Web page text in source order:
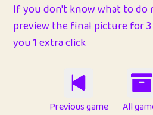
If you don't know what to do
preview the final picture for 3
you 1 extra click
Previous game All